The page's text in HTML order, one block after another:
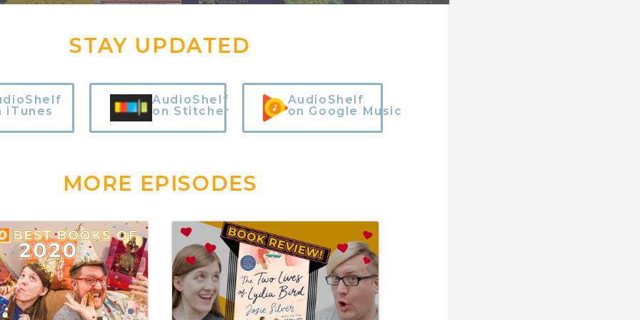
STAY UPDATED
iTunes
AudioShelf
on Stitcher
AudioShelf
on Google Music
MORE EPISODES